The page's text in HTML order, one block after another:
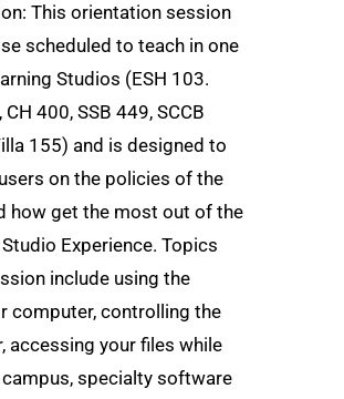
This orientation session
scheduled to teach in one
Studios (ESH 103.
CH 400, SSB 449, SCCB
155) and is designed to
on the policies of the
how get the most out of the
Experience. Topics
include using the
computer, controlling the
accessing your files while
specialty software